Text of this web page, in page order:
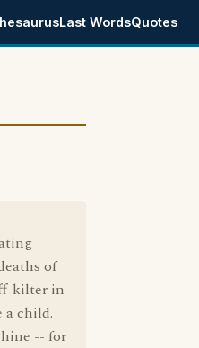
Last WordsQuotes
of
kilter in
a child.
-- for